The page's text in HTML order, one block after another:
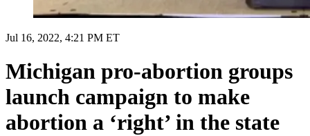
Jul 16, 2022, 4:21 PM ET
Michigan pro-abortion groups
launch campaign to make
abortion a ‘right’ in the state